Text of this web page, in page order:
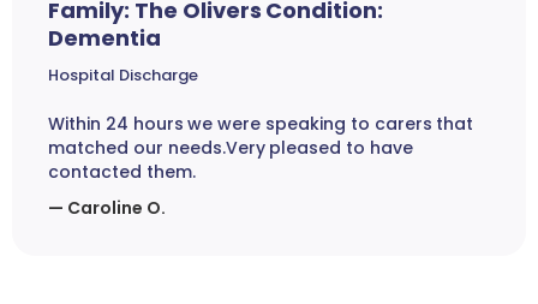
Family: The Olivers Condition:
Dementia
Hospital Discharge
Within 24 hours we were speaking to carers that
matched our needs.Very pleased to have
contacted them.
— Caroline O.